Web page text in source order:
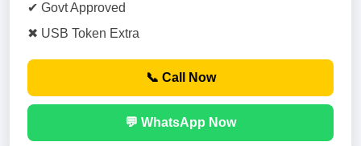
✔ Govt Approved
✖ USB Token Extra
📞 Call Now
💬 WhatsApp Now